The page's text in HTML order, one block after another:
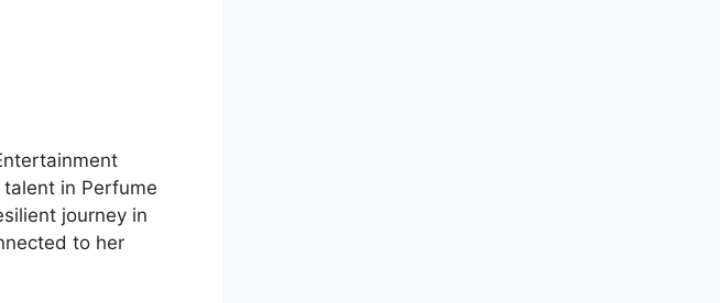
in Perfume
journey in
to her